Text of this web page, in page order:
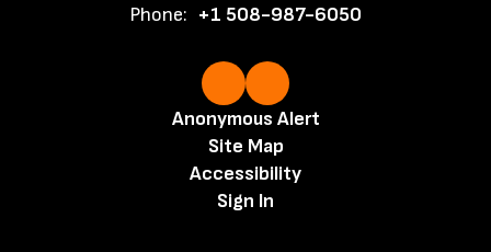
Phone: +1 508-987-6050
Anonymous Alert
Site Map
Accessibility
Sign In